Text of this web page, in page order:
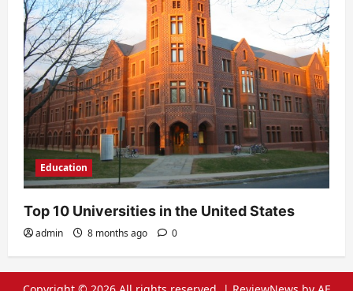
Education
Top 10 Universities in the United States
admin 8 months ago 0